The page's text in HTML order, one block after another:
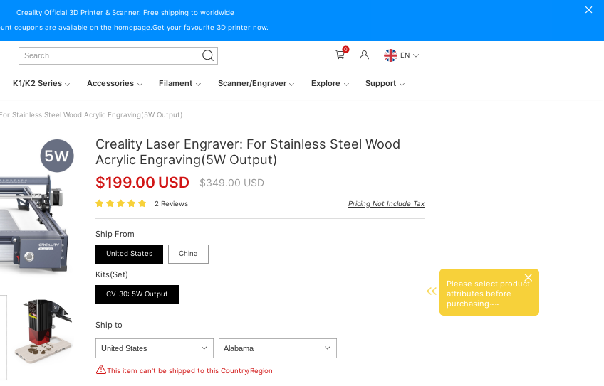
Creality Official 3D Printer & Scanner. Free shipping to worldwide
coupons are available on the homepage.Get your favourite 3D printer now.
0
EN
K1/K2 Series Accessories Filament Scanner/Engraver Explore Support
Stainless Steel Wood Acrylic Engraving(5W Output)
Creality Laser Engraver: For Stainless Steel Wood
Acrylic Engraving(5W Output)
$199.00 USD $349.00 USD
2 Reviews Pricing Not Include Tax
Ship From
United States China
Kits(Set)
CV-30: 5W Output
Please select product
attributes before
purchasing~~
Ship to
This item can't be shipped to this Country/Region